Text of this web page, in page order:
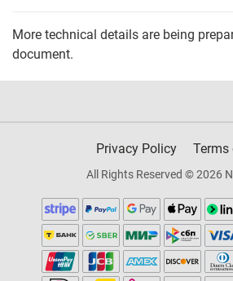
More technical details are being
document.
Privacy Policy Terms
All Rights Reserved © 2026